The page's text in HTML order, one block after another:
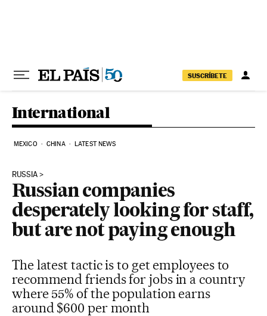
SUSCRÍBETE
International
MEXICO CHINA LATEST NEWS
RUSSIA
Russian companies
desperately looking for staff,
but are not paying enough
The latest tactic is to get employees to
recommend friends for jobs in a country
where 55% of the population earns
around $600 per month